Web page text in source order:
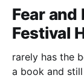
Fear and
Festival
rarely has the
a book and